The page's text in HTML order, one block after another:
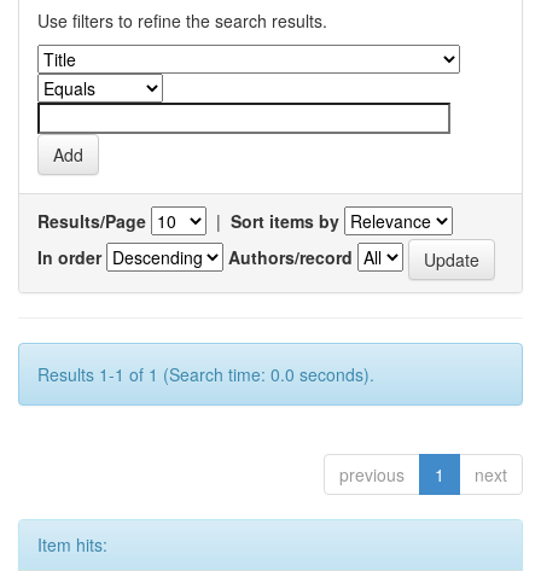
Use filters to refine the search results.
Results/Page | Sort items by
In order
Authors/record
Results 1-1 of 1 (Search time: 0.0 seconds).
previous 1 next
Item hits: